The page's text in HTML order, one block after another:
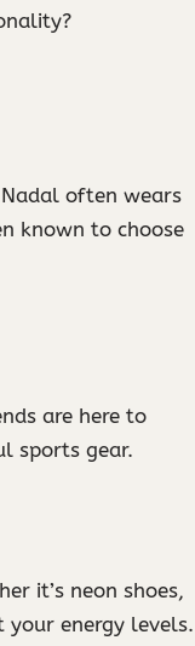
often wears
known to choose
are here to
sports gear.
it’s neon shoes,
your energy levels.